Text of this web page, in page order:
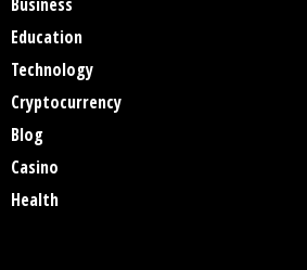
Education
Technology
Cryptocurrency
Blog
Casino
Health